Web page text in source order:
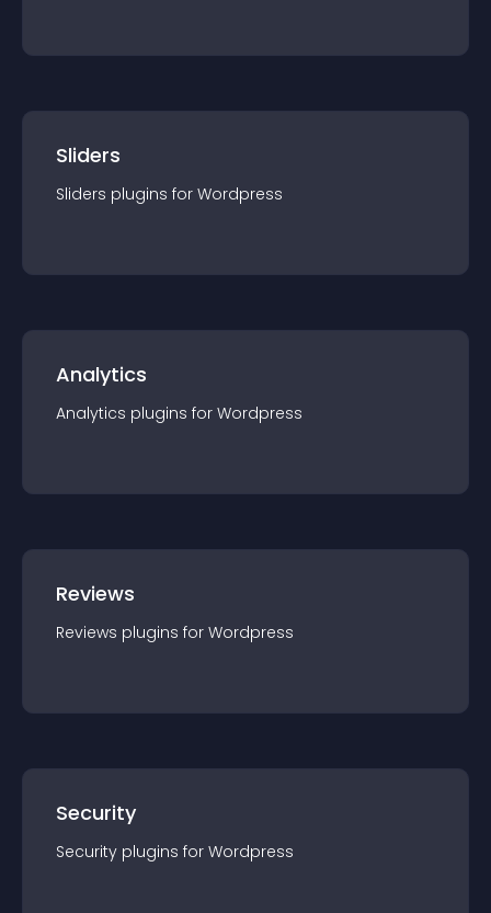
Sliders
Sliders plugins for Wordpress
Analytics
Analytics plugins for Wordpress
Reviews
Reviews plugins for Wordpress
Security
Security plugins for Wordpress